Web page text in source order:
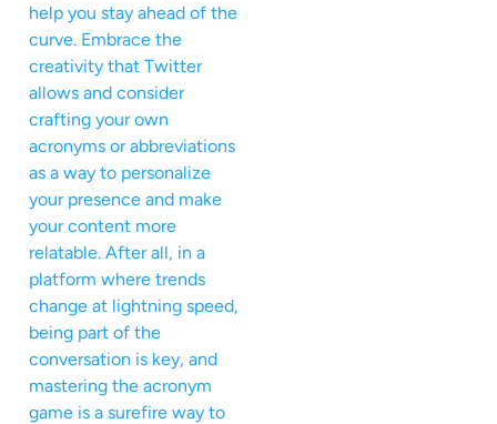
help you stay ahead of the
curve. Embrace the
creativity that Twitter
allows and consider
crafting your own
acronyms or abbreviations
as a way to personalize
your presence and make
your content more
relatable. After all, in a
platform where trends
change at lightning speed,
being part of the
conversation is key, and
mastering the acronym
game is a surefire way to